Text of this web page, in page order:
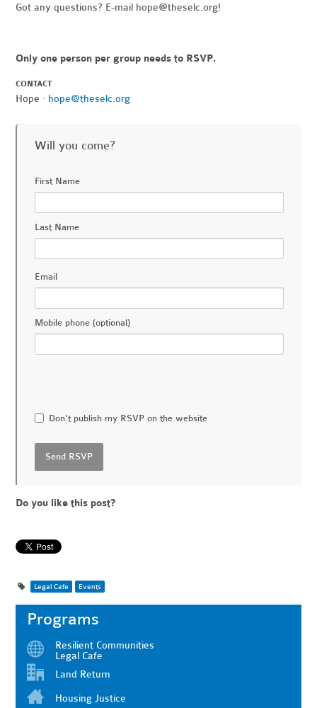
Got any questions? E-mail hope@theselc.org!
Only one person per group needs to RSVP.
CONTACT
Hope · hope@theselc.org
Will you come?
First Name
Last Name
Email
Mobile phone (optional)
Don't publish my RSVP on the website
Do you like this post?
Legal Cafe Events
Programs
Resilient Communities
Legal Cafe
Land Return
Housing Justice